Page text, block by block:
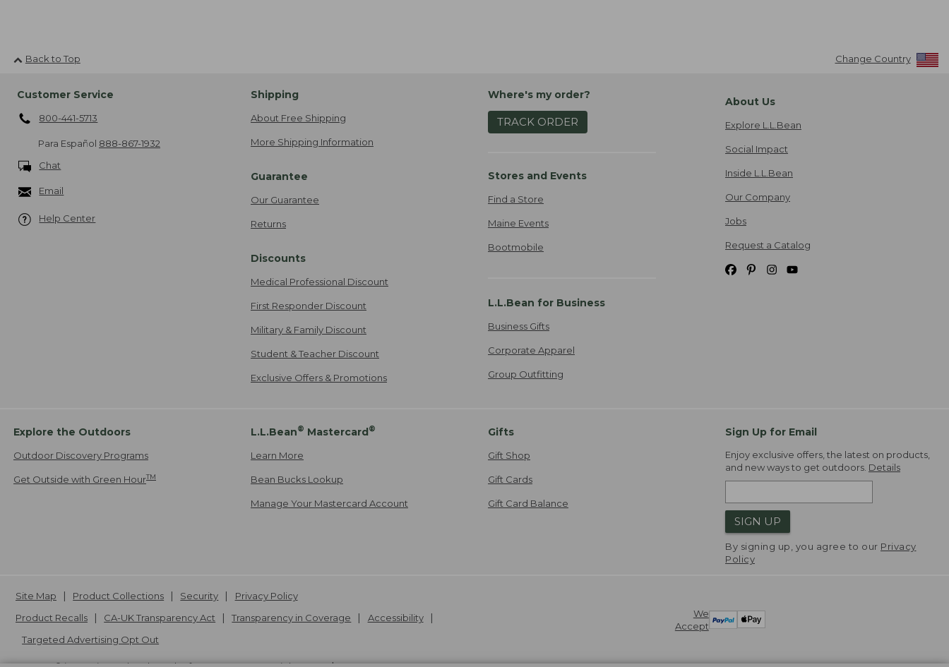
Back to Top Change Country
Customer Service
800-441-5713
Para Español 888-867-1932
Chat
Email
Help Center
Shipping
About Free Shipping
More Shipping Information
Guarantee
Our Guarantee
Returns
Discounts
Medical Professional Discount
First Responder Discount
Military & Family Discount
Student & Teacher Discount
Exclusive Offers & Promotions
Where's my order?
TRACK ORDER
Stores and Events
Find a Store
Maine Events
Bootmobile
L.L.Bean for Business
Business Gifts
Corporate Apparel
Group Outfitting
About Us
Explore L.L.Bean
Social Impact
Inside L.L.Bean
Our Company
Jobs
Request a Catalog
Explore the Outdoors
Outdoor Discovery Programs
Get Outside with Green HourTM
L.L.Bean® Mastercard®
Learn More
Bean Bucks Lookup
Manage Your Mastercard Account
Gifts
Gift Shop
Gift Cards
Gift Card Balance
Sign Up for Email
Enjoy exclusive offers, the latest on products,
and new ways to get outdoors. Details
SIGN UP
By signing up, you agree to our Privacy
Policy
We
Accept
Site Map Product Collections Security
Privacy Policy
Product Recalls
CA-UK Transparency Act Transparency in Coverage
Accessibility
Targeted Advertising Opt Out